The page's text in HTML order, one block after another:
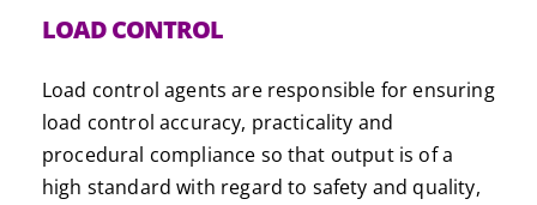
LOAD CONTROL
Load control agents are responsible for ensuring
load control accuracy, practicality and
procedural compliance so that output is of a
high standard with regard to safety and quality,